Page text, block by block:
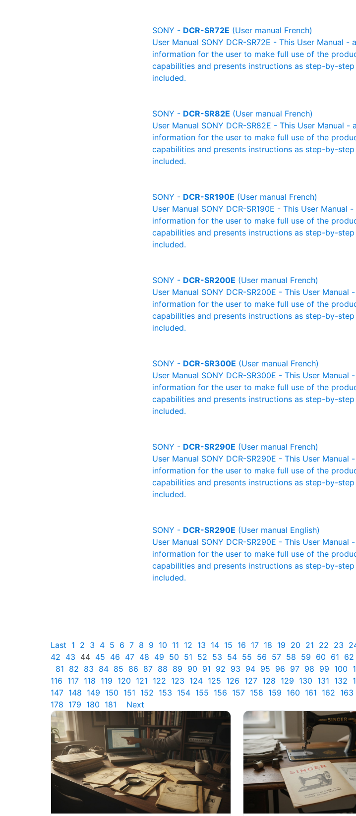
SONY - DCR-SR72E (User manual French)
User Manual SONY DCR-SR72E - This User Manual
information for the user to make full use of the
capabilities and presents instructions as step-by-
included.
SONY - DCR-SR82E (User manual French)
User Manual SONY DCR-SR82E - This User
information for the user to make full use of the
capabilities and presents instructions as step-by-
included.
SONY - DCR-SR190E (User manual French)
User Manual SONY DCR-SR190E - This User
information for the user to make full use of the
capabilities and presents instructions as step-by-
included.
SONY - DCR-SR200E (User manual French)
User Manual SONY DCR-SR200E - This User
information for the user to make full use of the
capabilities and presents instructions as step-by-
included.
SONY - DCR-SR300E (User manual French)
User Manual SONY DCR-SR300E - This User
information for the user to make full use of the
capabilities and presents instructions as step-by-
included.
SONY - DCR-SR290E (User manual French)
User Manual SONY DCR-SR290E - This User
information for the user to make full use of the
capabilities and presents instructions as step-by-
included.
SONY - DCR-SR290E (User manual English)
User Manual SONY DCR-SR290E - This User
information for the user to make full use of the
capabilities and presents instructions as step-by-
included.
Last 1 2 3 4 5 6 7 8 9 10 11 12 13 14 15 16 17 18 19 20 21 22 23
42 43 44 45 46 47 48 49 50 51 52 53 54 55 56 57 58 59 60 61 62
81 82 83 84 85 86 87 88 89 90 91 92 93 94 95 96 97 98 99 100
116 117 118 119 120 121 122 123 124 125 126 127 128 129 130 131 132
147 148 149 150 151 152 153 154 155 156 157 158 159 160 161 162 163
178 179 180 181 Next